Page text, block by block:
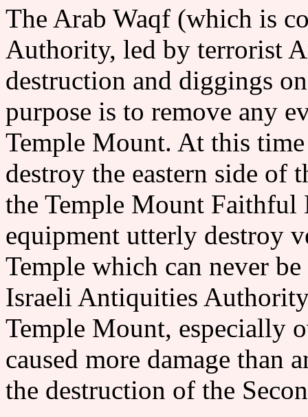
The Arab Waqf (which is
Authority, led by terrorist
destruction and diggings
purpose is to remove any
Temple Mount. At this
destroy the eastern side of
the Temple Mount Faithful
equipment utterly destroy
Temple which can
Israeli Antiquities
Temple Mount, especially
caused more damage than
the destruction of the